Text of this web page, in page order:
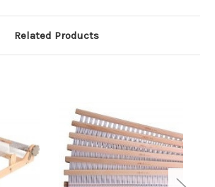
Related Products